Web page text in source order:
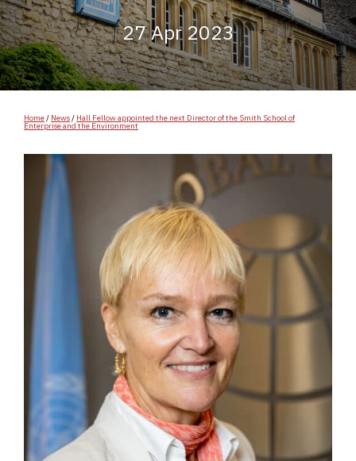
27 Apr 2023
Home/ News/ Hall Fellow appointed the next Director of the Smith School of
Enterprise and the Environment